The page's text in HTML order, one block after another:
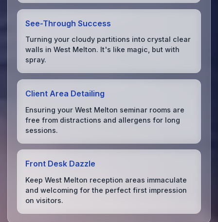
See-Through Success
Turning your cloudy partitions into crystal clear
walls in West Melton. It's like magic, but with
spray.
Client Area Detailing
Ensuring your West Melton seminar rooms are
free from distractions and allergens for long
sessions.
Front Desk Dazzle
Keep West Melton reception areas immaculate
and welcoming for the perfect first impression
on visitors.